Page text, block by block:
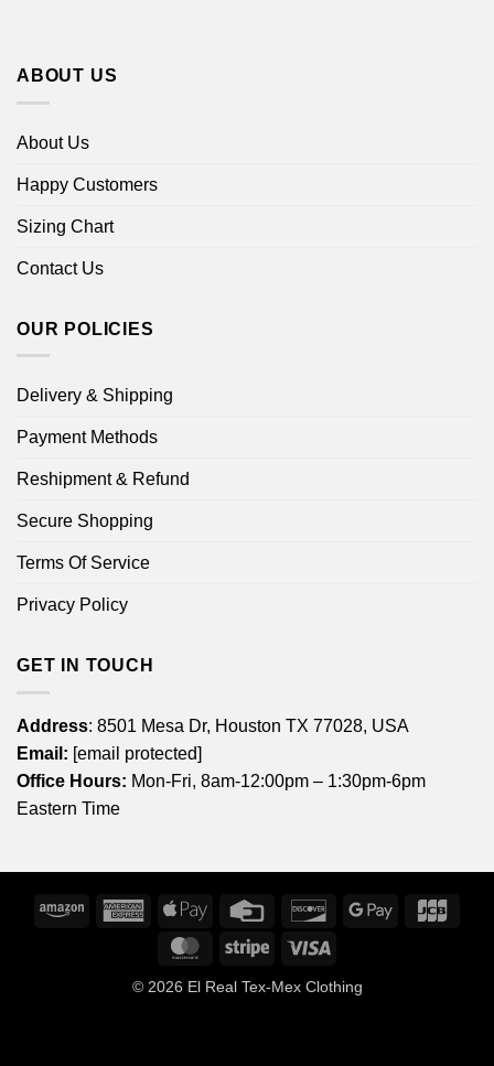
ABOUT US
About Us
Happy Customers
Sizing Chart
Contact Us
OUR POLICIES
Delivery & Shipping
Payment Methods
Reshipment & Refund
Secure Shopping
Terms Of Service
Privacy Policy
GET IN TOUCH
Address: 8501 Mesa Dr, Houston TX 77028, USA
Email: [email protected]
Office Hours: Mon-Fri, 8am-12:00pm – 1:30pm-6pm
Eastern Time
Amazon
American
Express
Apple
Credit
DiscoverGoogle
MasterCardStripe
© 2026 El Real Tex-Mex Clothing